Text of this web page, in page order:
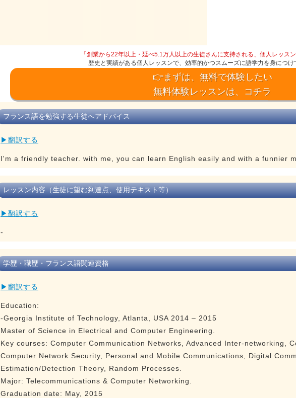
「創業から22年以上・延べ5.1万人以上の生徒さんに支持される、個人レッスン
歴史と実績がある個人レッスンで、効率的かつスムーズに語学力を身につけ
👉まずは、無料で体験したい
無料体験レッスンは、コチラ
フランス語を勉強する生徒へアドバイス
▶翻訳する
I'm a friendly teacher. with me, you can learn English easily and with a funnier
レッスン内容（生徒に望む到達点、使用テキスト等）
▶翻訳する
-
学歴・職歴・フランス語関連資格
▶翻訳する
Education:
-Georgia Institute of Technology, Atlanta, USA 2014 – 2015
Master of Science in Electrical and Computer Engineering.
Key courses: Computer Communication Networks, Advanced Inter-networking,
Computer Network Security, Personal and Mobile Communications, Digital
Estimation/Detection Theory, Random Processes.
Major: Telecommunications & Computer Networking.
Graduation date: May, 2015